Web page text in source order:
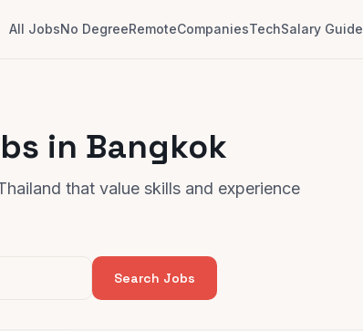
All JobsNo DegreeRemoteCompaniesTechSalary Guide
in Bangkok
that value skills and experience
Search Jobs